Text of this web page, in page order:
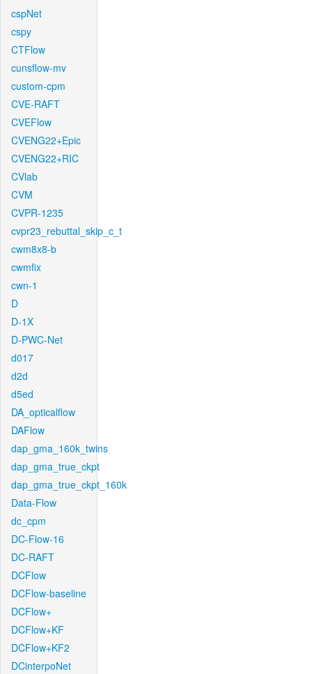
cspNet
cspy
CTFlow
cunsflow-mv
custom-cpm
CVE-RAFT
CVEFlow
CVENG22+Epic
CVENG22+RIC
CVlab
CVM
CVPR-1235
cvpr23_rebuttal_skip_c_t
cwm8x8-b
cwmfix
cwn-1
D
D-1X
D-PWC-Net
d017
d2d
d5ed
DA_opticalflow
DAFlow
dap_gma_160k_twins
dap_gma_true_ckpt
dap_gma_true_ckpt_160k
Data-Flow
dc_cpm
DC-Flow-16
DC-RAFT
DCFlow
DCFlow-baseline
DCFlow+
DCFlow+KF
DCFlow+KF2
DCinterpoNet